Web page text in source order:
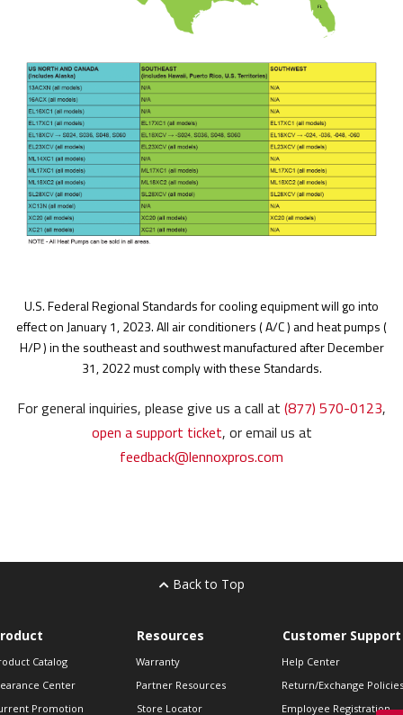
U.S. Federal Regional Standards for cooling equipment will go into
effect on January 1, 2023.All air conditioners ( A/C ) and heat pumps (
H/P ) in the southeast and southwest manufactured after December
31, 2022 must comply with these Standards.
For general inquiries, please give us a call at (877) 570-0123,
open a support ticket, or email us at
feedback@lennoxpros.com
Back to Top
Catalog
Center
Promotion
Resources
Warranty
Partner Resources
Store Locator
Customer Support
Help Center
Return/Exchange Policies
Employee Registration